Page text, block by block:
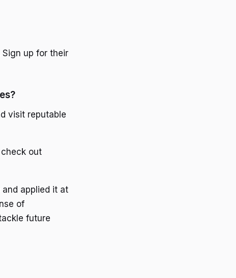
up for their
visit reputable
out
applied it at
of
future